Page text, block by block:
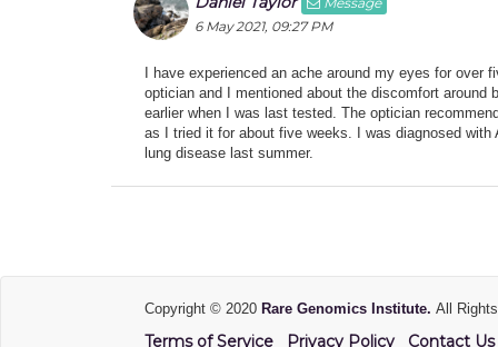
6 May 2021, 09:27 PM
I have experienced an ache around my eyes for
optician and I mentioned about the discomfort
earlier when I was last tested. The optician
as I tried it for about five weeks. I was diagnosed
lung disease last summer.
Copyright © 2020 Rare Genomics Institute. All
Terms of Service Privacy Policy Contact Us